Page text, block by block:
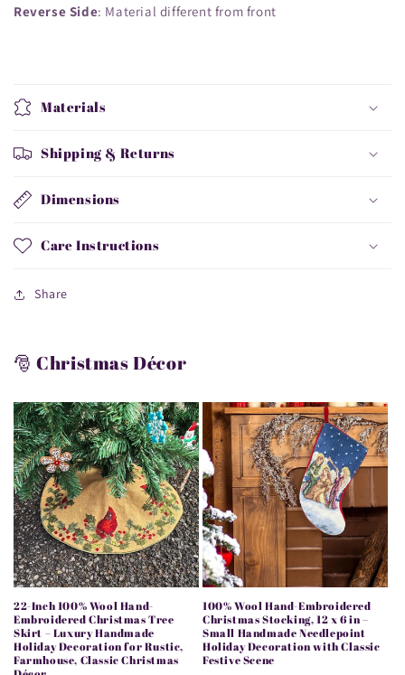
Reverse Side: Material different from front
Materials
Shipping & Returns
Dimensions
Care Instructions
Share
🎅 Christmas Décor
22-Inch 100% Wool Hand-
Embroidered Christmas Tree
Skirt – Luxury Handmade
Holiday Decoration for Rustic,
Farmhouse, Classic Christmas
100% Wool Hand-Embroidered
Christmas Stocking, 12 x 6 in –
Small Handmade Needlepoint
Holiday Decoration with Classic
Festive Scene